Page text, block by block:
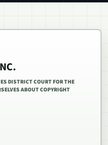
DISTRICT COURT FOR THE
ABOUT COPYRIGHT